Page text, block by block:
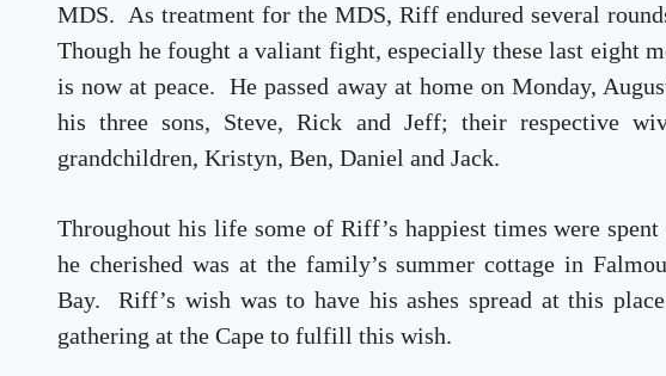
MDS. As treatment for the MDS, Riff endured several
Though he fought a valiant fight, especially these last eight
is now at peace. He passed away at home on Monday,
his three sons, Steve, Rick and Jeff; their respective
grandchildren, Kristyn, Ben, Daniel and Jack.
Throughout his life some of Riff’s happiest times were
he cherished was at the family’s summer cottage in
Bay. Riff’s wish was to have his ashes spread at this
gathering at the Cape to fulfill this wish.